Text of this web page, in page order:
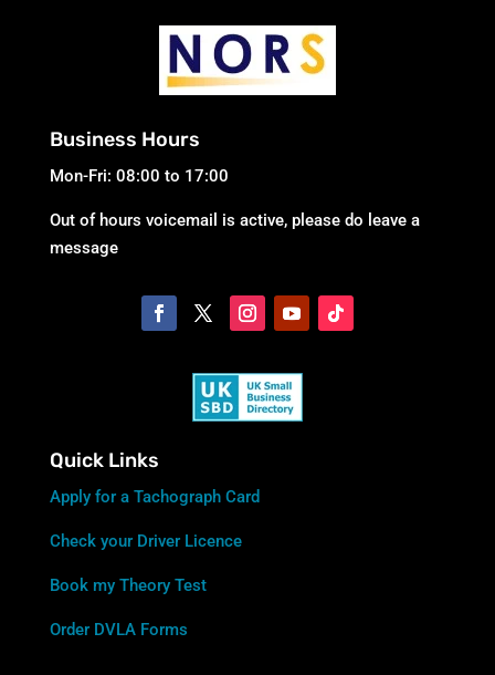
Business Hours
Mon-Fri: 08:00 to 17:00
Out of hours voicemail is active, please do leave a
message
Quick Links
Apply for a Tachograph Card
Check your Driver Licence
Book my Theory Test
Order DVLA Forms